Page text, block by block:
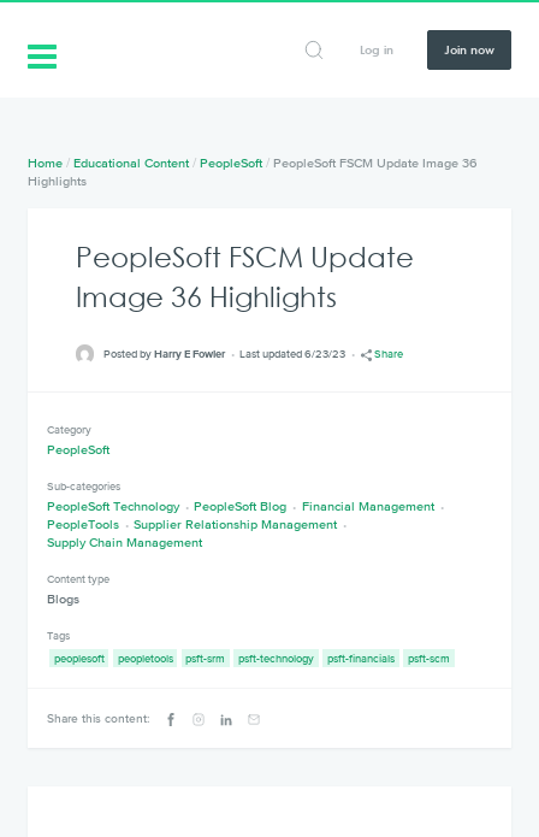
Log in Join now
Home /Educational Content /PeopleSoft / PeopleSoft FSCM Update Image 36
Highlights
PeopleSoft FSCM Update
Image 36 Highlights
Posted byHarry E Fowler Last updated 6/23/23 Share
Category
PeopleSoft
Sub-categories
PeopleSoft Technology PeopleSoft Blog
Financial Management
PeopleTools
Supplier Relationship Management
Supply Chain Management
Content type
Blogs
Tags
peoplesoft
peopletools psft-srm psft-technology psft-financials psft-scm
Share this content: